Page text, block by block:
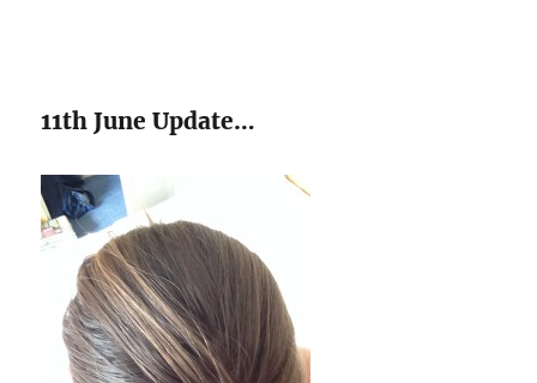
11th June Update…